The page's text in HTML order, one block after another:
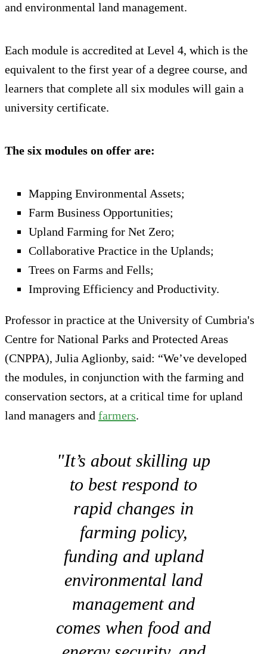
and environmental land management.
Each module is accredited at Level 4, which is the
equivalent to the first year of a degree course, and
learners that complete all six modules will gain a
university certificate.
The six modules on offer are:
Mapping Environmental Assets;
Farm Business Opportunities;
Upland Farming for Net Zero;
Collaborative Practice in the Uplands;
Trees on Farms and Fells;
Improving Efficiency and Productivity.
Professor in practice at the University of Cumbria's
Centre for National Parks and Protected Areas
(CNPPA), Julia Aglionby, said: “We’ve developed
the modules, in conjunction with the farming and
conservation sectors, at a critical time for upland
land managers and farmers.
"It’s about skilling up
to best respond to
rapid changes in
farming policy,
funding and upland
environmental land
management and
comes when food and